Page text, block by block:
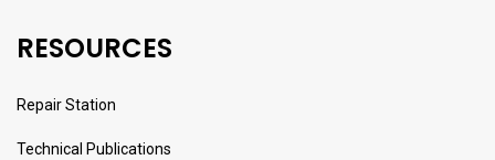
RESOURCES
Repair Station
Technical Publications